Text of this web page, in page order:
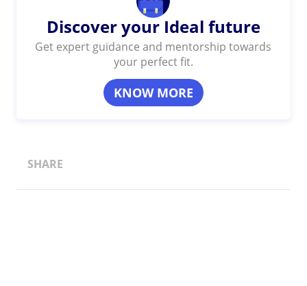
Discover your Ideal future
Get expert guidance and mentorship towards
your perfect fit.
KNOW MORE
SHARE